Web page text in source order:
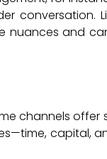
nuances and
channels